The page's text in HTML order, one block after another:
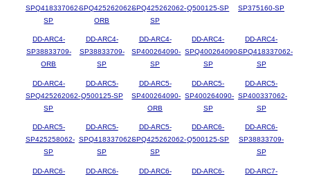
SPQ418337062-
SP
SPQ425262062-
ORB
SPQ425262062-
SP
Q500125-SP
SP375160-SP
DD-ARC4-
SP38833709-
ORB
DD-ARC4-
SP38833709-
SP
DD-ARC4-
SP400264090-
SP
DD-ARC4-
SPQ400264090-
SP
DD-ARC4-
SPQ418337062-
SP
DD-ARC4-
SPQ425262062-
SP
DD-ARC5-
Q500125-SP
DD-ARC5-
SP400264090-
ORB
DD-ARC5-
SP400264090-
SP
DD-ARC5-
SP400337062-
SP
DD-ARC5-
SP425258062-
SP
DD-ARC5-
SPQ418337062-
SP
DD-ARC5-
SPQ425262062-
SP
DD-ARC6-
Q500125-SP
DD-ARC6-
SP38833709-
SP
DD-ARC6- DD-ARC6- DD-ARC6- DD-ARC6- DD-ARC7-